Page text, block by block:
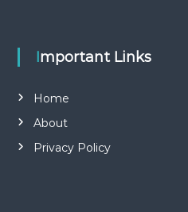
Important Links
Home
About
Privacy Policy